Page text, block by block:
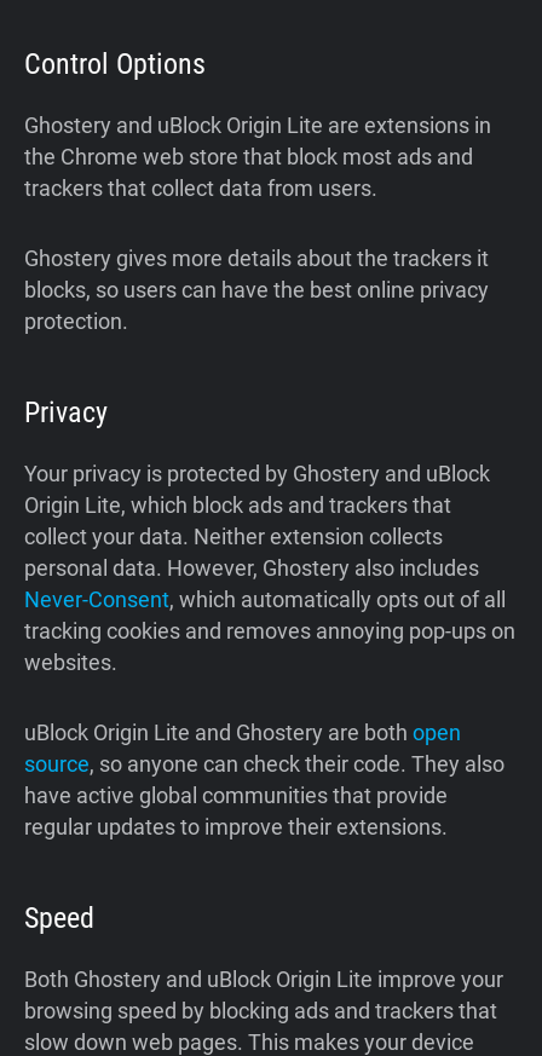
Control Options
Ghostery and uBlock Origin Lite are extensions in
the Chrome web store that block most ads and
trackers that collect data from users.
Ghostery gives more details about the trackers it
blocks, so users can have the best online privacy
protection.
Privacy
Your privacy is protected by Ghostery and uBlock
Origin Lite, which block ads and trackers that
collect your data. Neither extension collects
personal data. However, Ghostery also includes
Never-Consent, which automatically opts out of all
tracking cookies and removes annoying pop-ups on
websites.
uBlock Origin Lite and Ghostery are both open
source, so anyone can check their code. They also
have active global communities that provide
regular updates to improve their extensions.
Speed
Both Ghostery and uBlock Origin Lite improve your
browsing speed by blocking ads and trackers that
slow down web pages. This makes your device